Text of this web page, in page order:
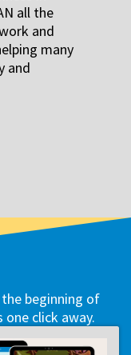
all the
and
many
and
beginning of
click away.